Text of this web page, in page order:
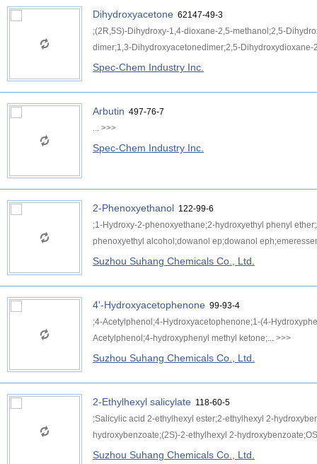
Dihydroxyacetone 62147-49-3
;(2R,5S)-Dihydroxy-1,4-dioxane-2,5-methanol;2,5-
dimer;1,3-Dihydroxyacetonedimer;2,5-
Spec-Chem Industry Inc.
Arbutin 497-76-7
... >>>
Spec-Chem Industry Inc.
2-Phenoxyethanol 122-99-6
;1-Hydroxy-2-phenoxyethane;2-hydroxyethyl phenyl
phenoxyethyl alcohol;dowanol ep;dowanol
Suzhou Suhang Chemicals Co., Ltd.
4'-Hydroxyacetophenone 99-93-4
;4-Acetylphenol;4-Hydroxyacetophenone;1-(4-
Acetylphenol;4-hydroxyphenyl methyl ketone;... >>>
Suzhou Suhang Chemicals Co., Ltd.
2-Ethylhexyl salicylate 118-60-5
;Salicylic acid 2-ethylhexyl ester;2-ethylhexyl 2-
hydroxybenzoate;(2S)-2-ethylhexyl 2-
Suzhou Suhang Chemicals Co., Ltd.